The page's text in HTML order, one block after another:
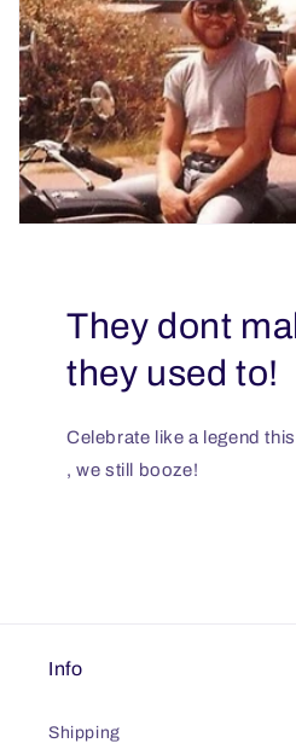
They dont
they used to!
Celebrate like a legend
, we still booze!
Info
Shipping